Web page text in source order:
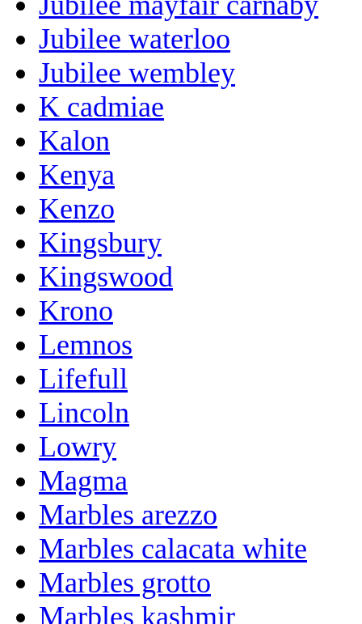
Jubilee waterloo
Jubilee wembley
K cadmiae
Kalon
Kenya
Kenzo
Kingsbury
Kingswood
Krono
Lemnos
Lifefull
Lincoln
Lowry
Magma
Marbles arezzo
Marbles calacata white
Marbles grotto
Marbles kashmir